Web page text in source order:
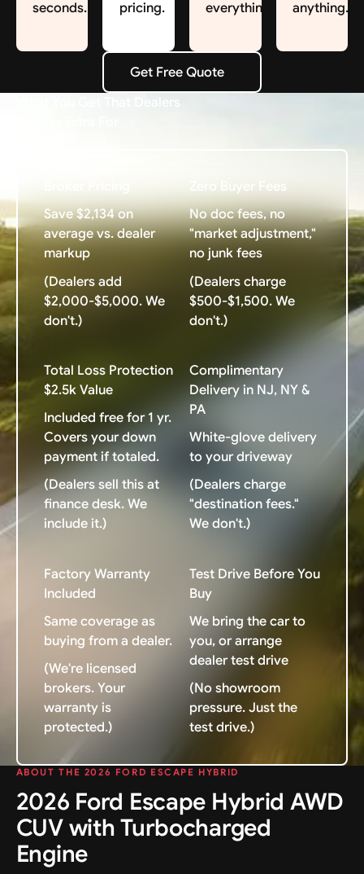
seconds. pricing. everything. anything.
Get Free Quote
Get Free Quote
What You Get That Dealers
Save $2,134 on
average vs. dealer
markup
(Dealers add
$2,000-$5,000. We
don't.)
Zero Buyer Fees
No doc fees, no
"market adjustment,"
no junk fees
(Dealers charge
$500-$1,500. We
don't.)
Total Loss Protection
$2.5k Value
Included free for 1 yr.
Covers your down
payment if totaled.
(Dealers sell this at
finance desk. We
include it.)
Complimentary
Delivery in NJ, NY &
PA
White-glove delivery
to your driveway
(Dealers charge
"destination fees."
We don't.)
Factory Warranty
Included
Same coverage as
buying from a dealer.
(We're licensed
brokers. Your
warranty is
protected.)
Test Drive Before You
Buy
We bring the car to
you, or arrange
dealer test drive
(No showroom
pressure. Just the
test drive.)
ABOUT THE 2026 FORD ESCAPE HYBRID
2026 Ford Escape Hybrid AWD
CUV with Turbocharged
Engine